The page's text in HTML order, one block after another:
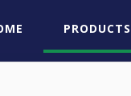
PRODUCTS